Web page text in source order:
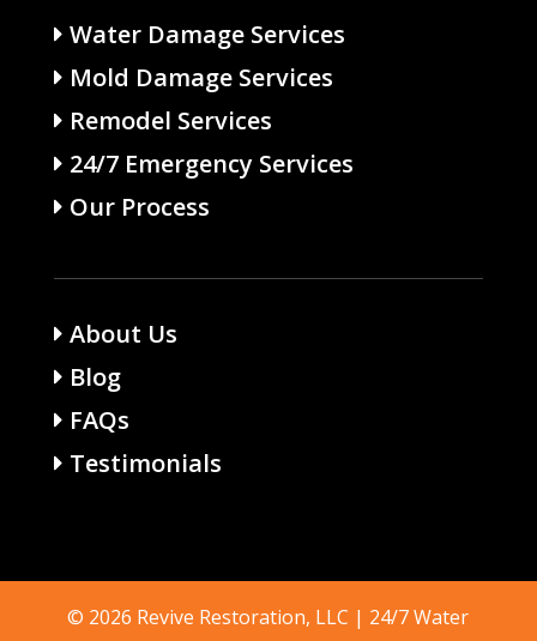
Water Damage Services
Mold Damage Services
Remodel Services
24/7 Emergency Services
Our Process
About Us
Blog
FAQs
Testimonials
© 2026 Revive Restoration, LLC | 24/7 Water